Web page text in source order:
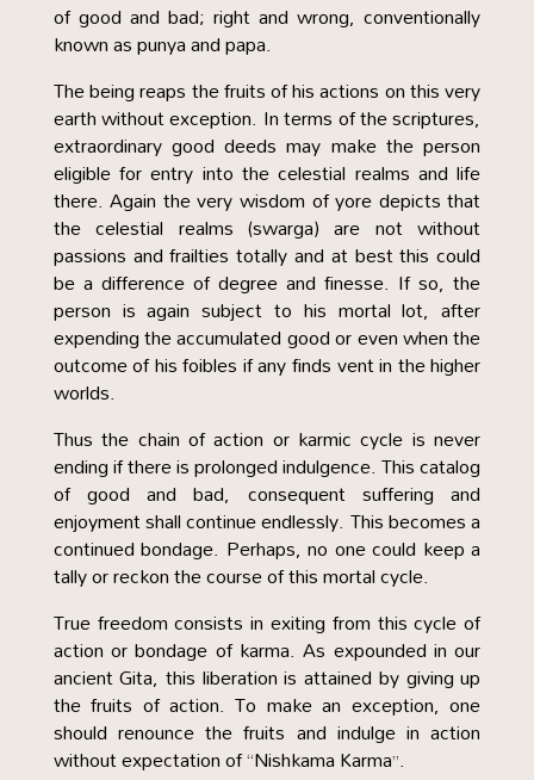
of good and bad; right and wrong, conventionally
known as punya and papa.
The being reaps the fruits of his actions on this very
earth without exception. In terms of the scriptures,
extraordinary good deeds may make the person
eligible for entry into the celestial realms and life
there. Again the very wisdom of yore depicts that
the celestial realms (swarga) are not without
passions and frailties totally and at best this could
be a difference of degree and finesse. If so, the
person is again subject to his mortal lot, after
expending the accumulated good or even when the
outcome of his foibles if any finds vent in the higher
worlds.
Thus the chain of action or karmic cycle is never
ending if there is prolonged indulgence. This catalog
of good and bad, consequent suffering and
enjoyment shall continue endlessly. This becomes a
continued bondage. Perhaps, no one could keep a
tally or reckon the course of this mortal cycle.
True freedom consists in exiting from this cycle of
action or bondage of karma. As expounded in our
ancient Gita, this liberation is attained by giving up
the fruits of action. To make an exception, one
should renounce the fruits and indulge in action
without expectation of “Nishkama Karma”.